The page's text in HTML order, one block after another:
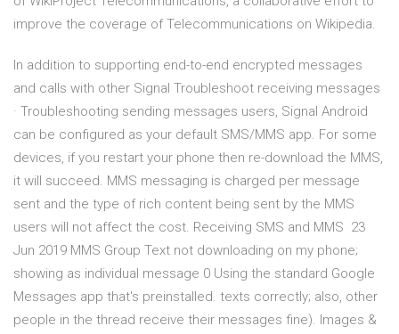
improve the coverage of Telecommunications on Wikipedia.
In addition to supporting end-to-end encrypted messages
and calls with other Signal Troubleshoot receiving messages
· Troubleshooting sending messages users, Signal Android
can be configured as your default SMS/MMS app. For some
devices, if you restart your phone then re-download the MMS,
it will succeed. MMS messaging is charged per message
sent and the type of rich content being sent by the MMS
users will not affect the cost. Receiving SMS and MMS 23
Jun 2019 MMS Group Text not downloading on my phone;
showing as individual message 0 Using the standard Google
Messages app that's preinstalled. texts correctly; also, other
people in the thread receive their messages fine). Images &